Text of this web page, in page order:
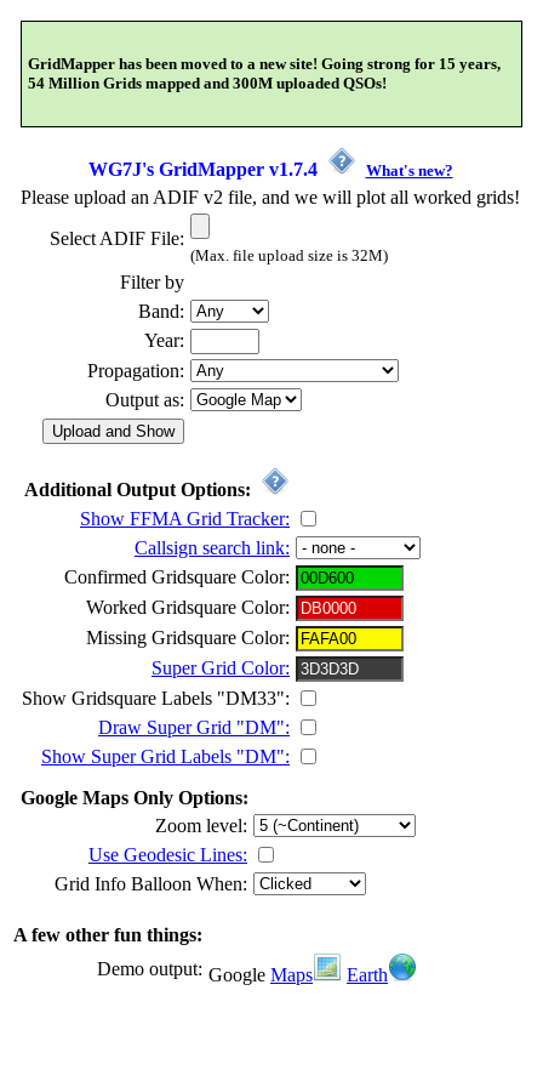
GridMapper has been moved to a new site! Going strong for 15 years,
54 Million Grids mapped and 300M uploaded QSOs!
WG7J's GridMapper v1.7.4 What's new?
Please upload an ADIF v2 file, and we will plot all worked grids!
Select ADIF File:
(Max. file upload size is 32M)
Filter by
Band:
Year:
Propagation:
Output as:
Additional Output Options:
Show FFMA Grid Tracker:
Callsign search link:
Confirmed Gridsquare Color:
Worked Gridsquare Color:
Missing Gridsquare Color:
Super Grid Color:
Show Gridsquare Labels "DM33":
Draw Super Grid "DM":
Show Super Grid Labels "DM":
Google Maps Only Options:
Zoom level:
Use Geodesic Lines:
Grid Info Balloon When:
A few other fun things:
Demo output: Google Maps Earth